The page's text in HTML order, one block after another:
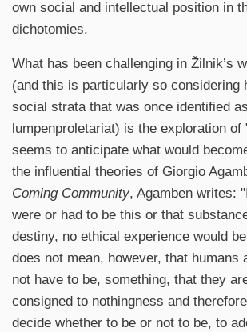
own social and intellectual position in
dichotomies.
What has been challenging in Žilnik’s
(and this is particularly so considering
social strata that was once identified as
lumpenproletariat) is the exploration of
seems to anticipate what would
the influential theories of Giorgio
Coming Community, Agamben writes:
were or had to be this or that
destiny, no ethical experience would
does not mean, however, that humans
not have to be, something, that they
consigned to nothingness and
decide whether to be or not to be, to